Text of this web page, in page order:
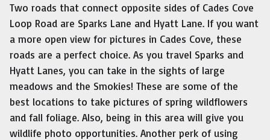
Two roads that connect opposite sides of Cades Cove
Loop Road are Sparks Lane and Hyatt Lane. If you want
a more open view for pictures in Cades Cove, these
roads are a perfect choice. As you travel Sparks and
Hyatt Lanes, you can take in the sights of large
meadows and the Smokies! These are some of the
best locations to take pictures of spring wildflowers
and fall foliage. Also, being in this area will give you
wildlife photo opportunities. Another perk of using